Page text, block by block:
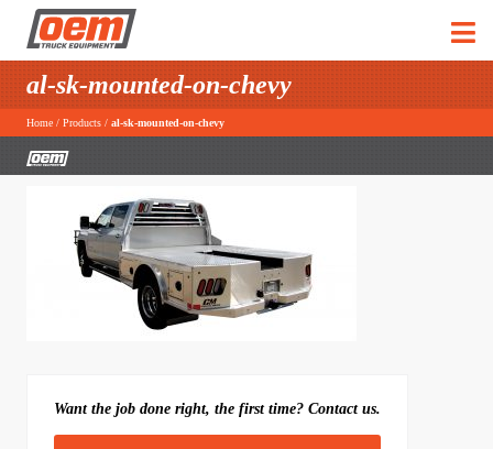
al-sk-mounted-on-chevy
Home / Products / al-sk-mounted-on-chevy
Want the job done right, the first time? Contact us.